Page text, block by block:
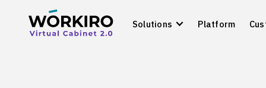
Solutions Platform